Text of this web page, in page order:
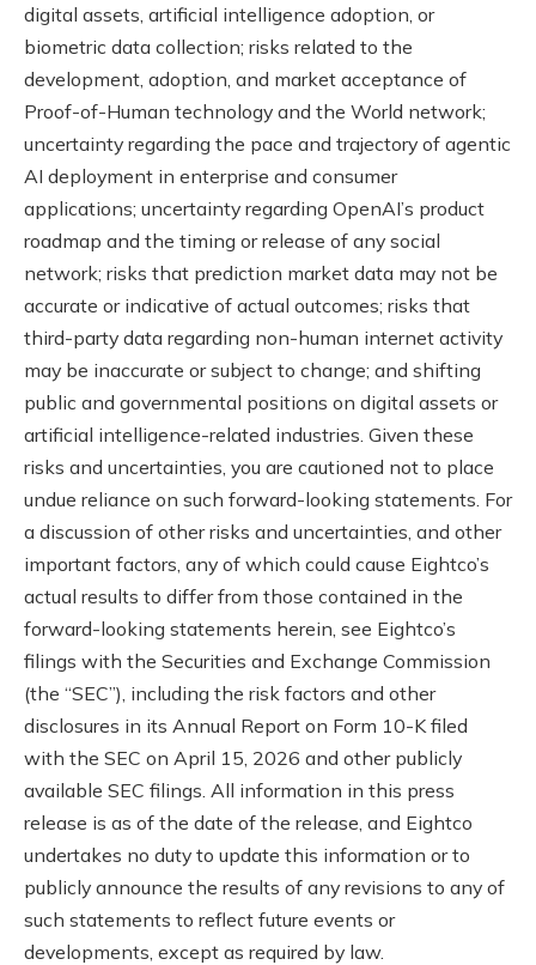
digital assets, artificial intelligence adoption, or
biometric data collection; risks related to the
development, adoption, and market acceptance of
Proof-of-Human technology and the World network;
uncertainty regarding the pace and trajectory of agentic
AI deployment in enterprise and consumer
applications; uncertainty regarding OpenAI’s product
roadmap and the timing or release of any social
network; risks that prediction market data may not be
accurate or indicative of actual outcomes; risks that
third-party data regarding non-human internet activity
may be inaccurate or subject to change; and shifting
public and governmental positions on digital assets or
artificial intelligence-related industries. Given these
risks and uncertainties, you are cautioned not to place
undue reliance on such forward-looking statements. For
a discussion of other risks and uncertainties, and other
important factors, any of which could cause Eightco’s
actual results to differ from those contained in the
forward-looking statements herein, see Eightco’s
filings with the Securities and Exchange Commission
(the “SEC”), including the risk factors and other
disclosures in its Annual Report on Form 10-K filed
with the SEC on April 15, 2026 and other publicly
available SEC filings. All information in this press
release is as of the date of the release, and Eightco
undertakes no duty to update this information or to
publicly announce the results of any revisions to any of
such statements to reflect future events or
developments, except as required by law.